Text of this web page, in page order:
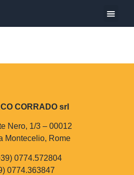
CORRADO srl
Nero, 1/3 – 00012
Montecelio, Rome
0774.572804
0774.363847